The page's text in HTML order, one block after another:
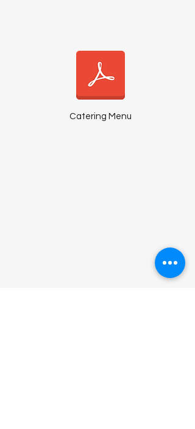
Catering Menu